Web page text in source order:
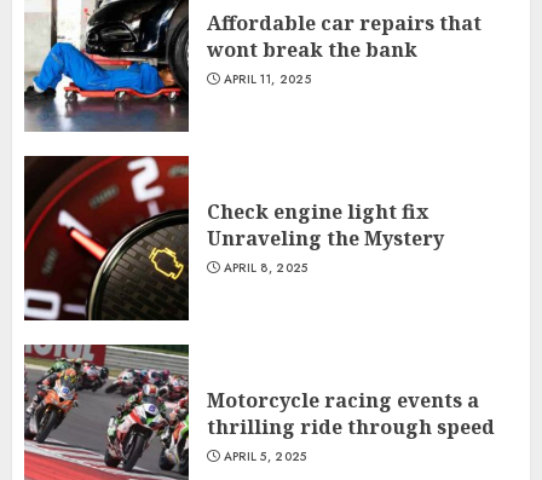
Affordable car repairs that
wont break the bank
APRIL 11, 2025
Check engine light fix
Unraveling the Mystery
APRIL 8, 2025
Motorcycle racing events a
thrilling ride through speed
APRIL 5, 2025